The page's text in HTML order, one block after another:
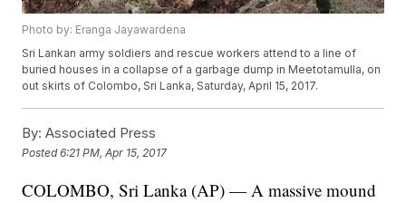
Photo by: Eranga Jayawardena
Sri Lankan army soldiers and rescue workers attend to a line of
buried houses in a collapse of a garbage dump in Meetotamulla, on
out skirts of Colombo, Sri Lanka, Saturday, April 15, 2017.
By: Associated Press
Posted6:21 PM, Apr 15, 2017
COLOMBO, Sri Lanka (AP) — A massive mound